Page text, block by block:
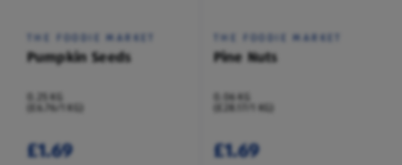
THE FOODIE MARKET
Pumpkin Seeds
0.25 KG
(£6.76/1 KG)
£1.69
THE FOODIE MARKET
Pine Nuts
0.06 KG
(£28.17/1 KG)
£1.69